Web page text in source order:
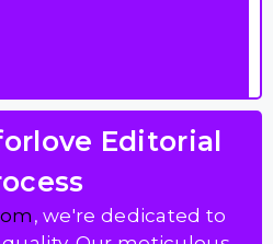
Editorial
, we're dedicated to